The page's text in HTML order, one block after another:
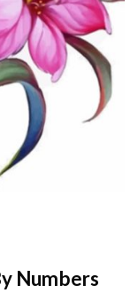
Numbers